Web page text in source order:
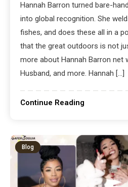
Hannah Barron turned bare-
into global recognition. She
fishes, and does these all in a
that the great outdoors is not
more about Hannah Barron net
Husband, and more. Hannah […]
Continue Reading
Blog